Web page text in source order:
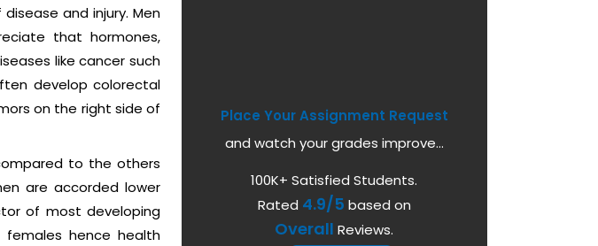
and injury. Men
that hormones,
like cancer such
develop colorectal
on the right side of
to the others
are accorded lower
of most developing
hence health
Place Your Assignment Request
and watch your grades improve...
100K+ Satisfied Students.
Rated 4.9/5 based on
Overall Reviews.